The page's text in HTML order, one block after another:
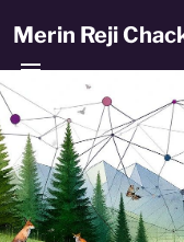
Merin Reji